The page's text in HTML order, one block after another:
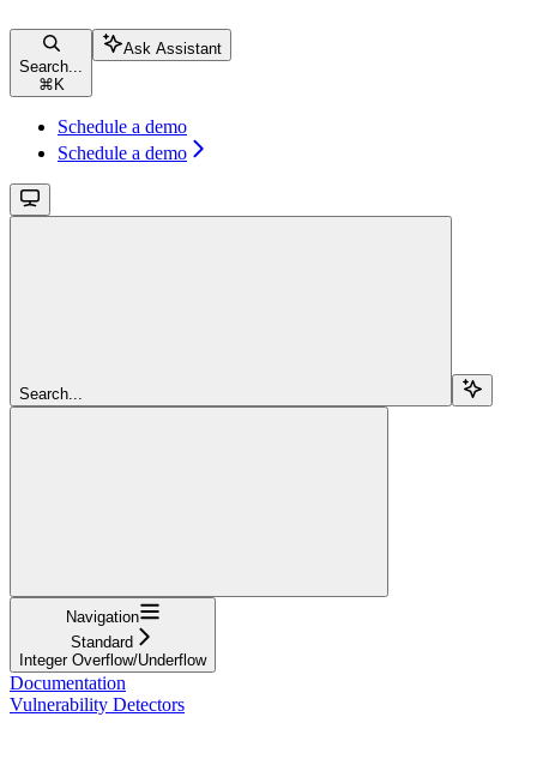
Search...
⌘ K
Ask Assistant
Schedule a demo
Schedule a demo
Search...
Navigation
Standard
Integer Overflow/Underflow
Documentation
Vulnerability Detectors